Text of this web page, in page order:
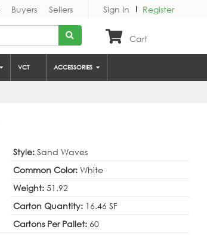
Sign In Register
Sellers
Buyers
Cart
VCT ACCESSORIES
Style: Sand Waves
Common Color: White
Weight: 51.92
Carton Quantity: 16.46 SF
Cartons Per Pallet: 60